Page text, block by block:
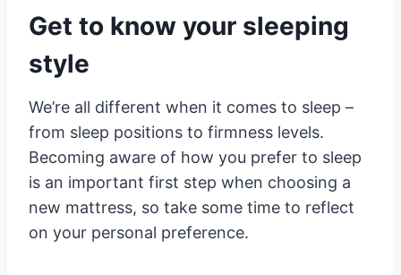
Get to know your sleeping
style
We’re all different when it comes to sleep –
from sleep positions to firmness levels.
Becoming aware of how you prefer to sleep
is an important first step when choosing a
new mattress, so take some time to reflect
on your personal preference.